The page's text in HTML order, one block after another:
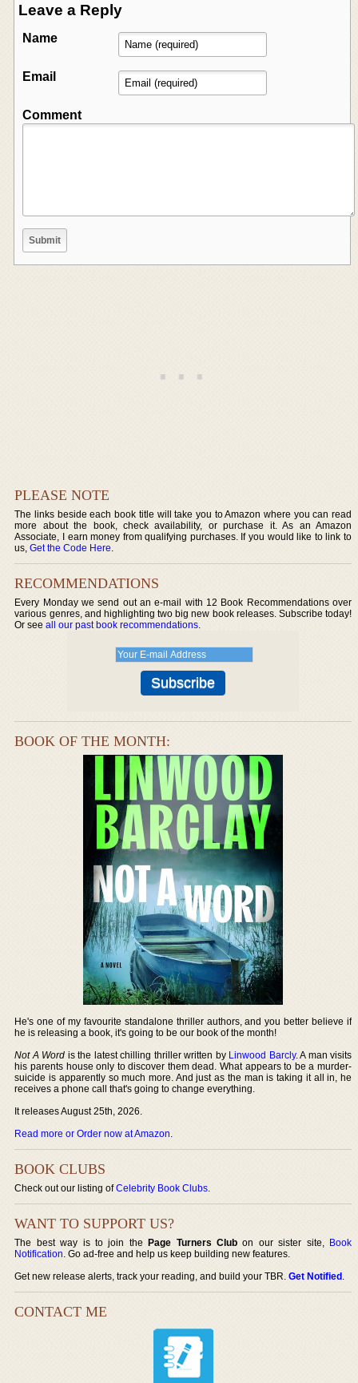
Leave a Reply
Name
Email
Comment
PLEASE NOTE
The links beside each book title will take you to Amazon where you can read
more about the book, check availability, or purchase it. As an Amazon
Associate, I earn money from qualifying purchases. If you would like to link to
us,Get the Code Here.
RECOMMENDATIONS
Every Monday we send out an e-mail with 12 Book Recommendations over
various genres, and highlighting two big new book releases. Subscribe today!
Or seeall our past book recommendations.
BOOK OF THE MONTH:
He's one of my favourite standalone thriller authors, and you better believe if
he is releasing a book, it's going to be our book of the month!
Not A Word is the latest chilling thriller written by Linwood Barcly. A man visits
his parents house only to discover them dead. What appears to be a murder-
suicide is apparently so much more. And just as the man is taking it all in, he
receives a phone call that's going to change everything.
It releases August 25th, 2026.
Read more or Order now at Amazon.
BOOK CLUBS
Check out our listing ofCelebrity Book Clubs.
WANT TO SUPPORT US?
The best way is to join thePage Turners Club on our sister site, Book
Notification. Go ad-free and help us keep building new features.
Get new release alerts, track your reading, and build your TBR.Get Notified.
CONTACT ME